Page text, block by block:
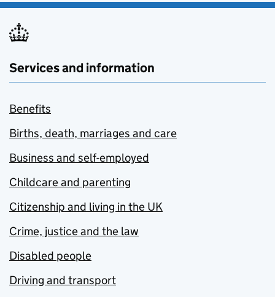
Services and information
Benefits
Births, death, marriages and care
Business and self-employed
Childcare and parenting
Citizenship and living in the UK
Crime, justice and the law
Disabled people
Driving and transport